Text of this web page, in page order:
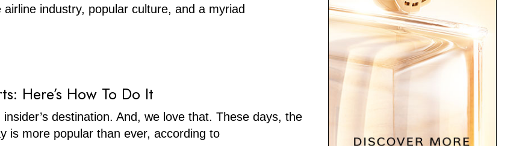
airline industry, popular culture, and a myriad
Here’s How To Do It
destination. And, we love that. These days, the
is more popular than ever, according to